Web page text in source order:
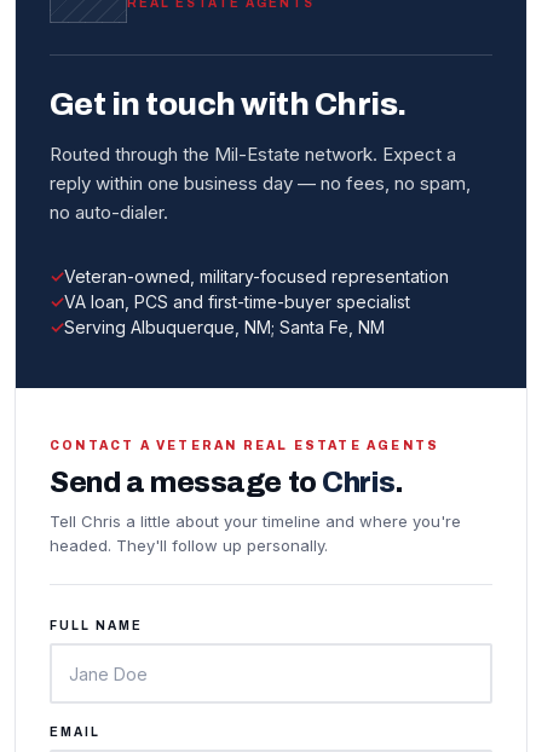
REAL ESTATE AGENTS
Get in touch with Chris.
Routed through the Mil-Estate network. Expect a
reply within one business day — no fees, no spam,
no auto-dialer.
Veteran-owned, military-focused representation
VA loan, PCS and first-time-buyer specialist
Serving Albuquerque, NM; Santa Fe, NM
CONTACT A VETERAN REAL ESTATE AGENTS
Send a message to Chris.
Tell Chris a little about your timeline and where you're
headed. They'll follow up personally.
FULL NAME
EMAIL